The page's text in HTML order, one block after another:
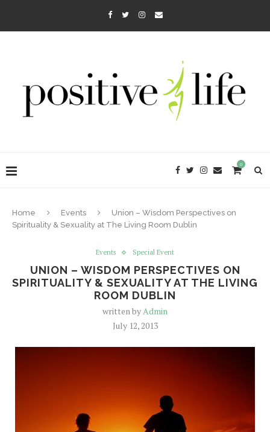
0
Home Events
Union – Wisdom Perspectives on
Spirituality & Sexuality at The Living Room Dublin
Events Special Event
UNION – WISDOM PERSPECTIVES ON
SPIRITUALITY & SEXUALITY AT THE LIVING
ROOM DUBLIN
written byAdmin
July 12, 2013